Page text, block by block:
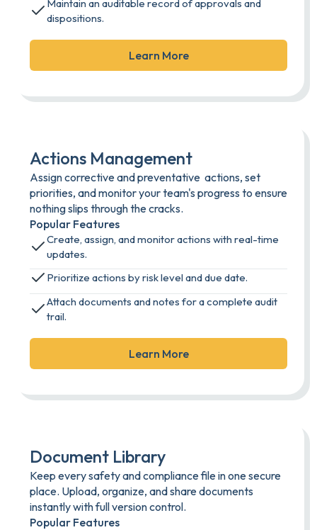
Maintain an auditable record of approvals and
dispositions.
Learn More
Actions Management
Assign corrective and preventative actions, set
priorities, and monitor your team's progress to ensure
nothing slips through the cracks.
Popular Features
Create, assign, and monitor actions with real-time
updates.
Prioritize actions by risk level and due date.
Attach documents and notes for a complete audit
trail.
Learn More
Document Library
Keep every safety and compliance file in one secure
place. Upload, organize, and share documents
instantly with full version control.
Popular Features